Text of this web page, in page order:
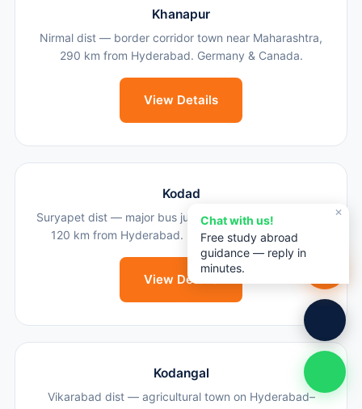
Khanapur
Nirmal dist — border corridor town near Maharashtra,
290 km from Hyderabad. Germany & Canada.
View Details
Kodad
Suryapet dist — major bus junction & agricultural town,
120 km from Hyderabad. UK, Canada & Australia.
View Details
Kodangal
Vikarabad dist — agricultural town on Hyderabad–
✕
Chat with us!
Free study abroad
guidance — reply in
minutes.